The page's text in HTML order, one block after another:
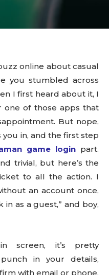
online about casual
you stumbled across
I first heard about it, I
one of those apps that
But nope,
in, and the first step
game login part.
trivial, but here’s the
to all the action. I
an account once,
in as a guest,” and boy,
screen, it’s pretty
in your details,
with email or phone,